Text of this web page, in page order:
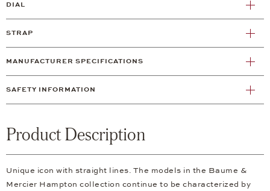
DIAL
STRAP
MANUFACTURER SPECIFICATIONS
SAFETY INFORMATION
Product Description
Unique icon with straight lines. The models in the Baume &
Mercier Hampton collection continue to be characterized by